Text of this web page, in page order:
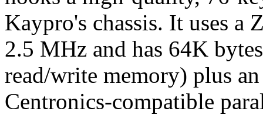
Kaypro's chassis. It uses a
2.5 MHz and has 64K
read/write memory) plus
Centronics-compatible